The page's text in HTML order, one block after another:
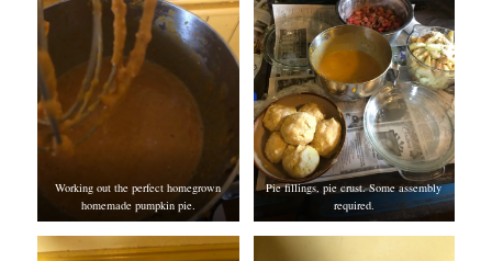
Working out the perfect homegrown
homemade pumpkin pie.
Pie fillings, pie crust. Some assembly
required.